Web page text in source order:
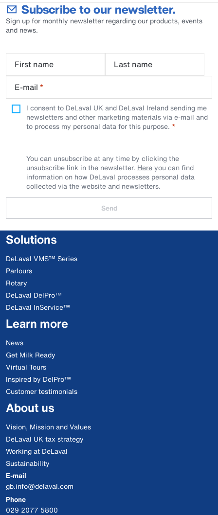
Subscribe to our newsletter.
Sign up for monthly newsletter regarding our products, events
and news.
First name
Last name
E-mail *
I consent to DeLaval UK and DeLaval Ireland sending me
newsletters and other marketing materials via e-mail and
to process my personal data for this purpose.
You can unsubscribe at any time by clicking the
unsubscribe link in the newsletter. Hereyou can find
information on how DeLaval processes personal data
collected via the website and newsletters.
Send
Solutions
DeLaval VMS™ Series
Parlours
Rotary
DeLaval DelPro™
DeLaval InService™
Learn more
News
Get Milk Ready
Virtual Tours
Inspired by DelPro™
Customer testimonials
About us
Vision, Mission and Values
DeLaval UK tax strategy
Working at DeLaval
Sustainability
E-mail
gb.info@delaval.com
Phone
029 2077 5800